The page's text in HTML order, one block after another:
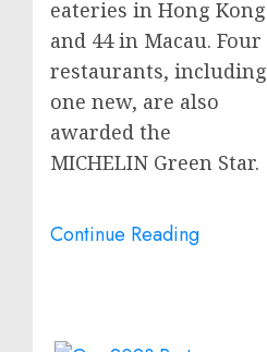
eateries in Hong Kong
and 44 in Macau. Four
restaurants, including
one new, are also
awarded the
MICHELIN Green Star.
Continue Reading